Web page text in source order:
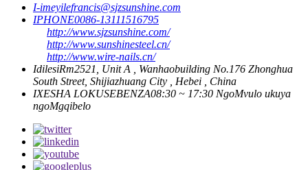
I-imeyilefrancis@sjzsunshine.com
IPHONE0086-13111516795
http://www.sjzsunshine.com/
http://www.sunshinesteel.cn/
http://www.wire-nails.cn/
IdilesiRm2521, Unit A , Wanhaobuilding No.176 Zhonghua
South Street, Shijiazhuang City , Hebei , China
IXESHA LOKUSEBENZA08:30 ~ 17:30 NgoMvulo ukuya
ngoMgqibelo